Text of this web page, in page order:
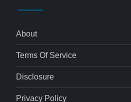
About
Terms Of Service
Disclosure
Privacy Policy